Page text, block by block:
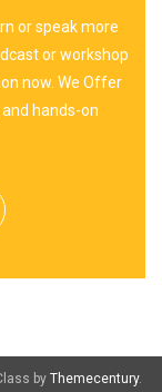
or speak more
or workshop
now. We Offer
hands-on
by Themecentury.